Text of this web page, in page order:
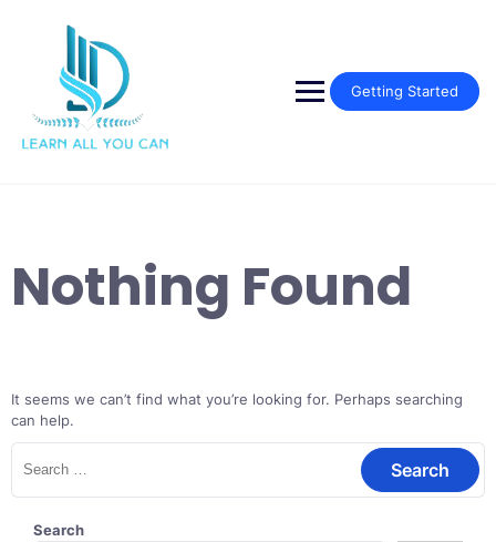
Getting Started
Nothing Found
It seems we can’t find what you’re looking for. Perhaps searching
can help.
Search
for:
Search